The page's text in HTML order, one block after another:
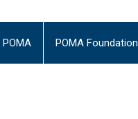
POMA POMA Foundation